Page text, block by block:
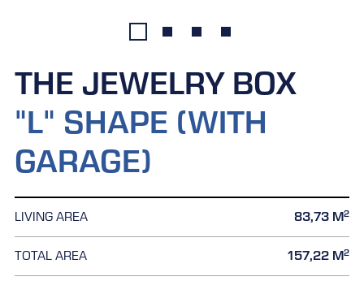
THE JEWELRY BOX
"L" SHAPE (WITH
GARAGE)
LIVING AREA 83,73 M2
TOTAL AREA 157,22 M2